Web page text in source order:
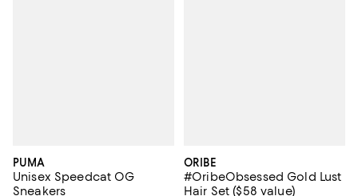
PUMA
Unisex Speedcat OG
Sneakers
ORIBE
#OribeObsessed Gold Lust
Hair Set ($58 value)